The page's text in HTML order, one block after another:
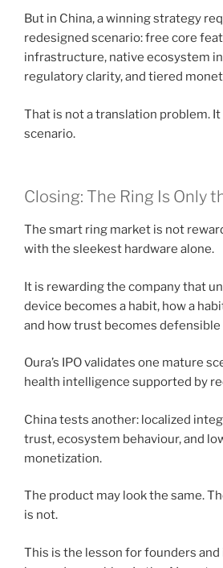
But in China, a winning strategy
redesigned scenario: free core
infrastructure, native ecosystem
regulatory clarity, and tiered
That is not a translation problem.
scenario.
Closing: The Ring Is Only
The smart ring market is not
with the sleekest hardware alone.
It is rewarding the company that
device becomes a habit, how a
and how trust becomes defensible
Oura’s IPO validates one mature
health intelligence supported by
China tests another: localized
trust, ecosystem behaviour, and
monetization.
The product may look the same.
is not.
This is the lesson for founders